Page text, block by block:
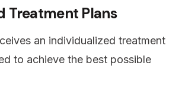
Treatment Plans
an individualized treatment
to achieve the best possible